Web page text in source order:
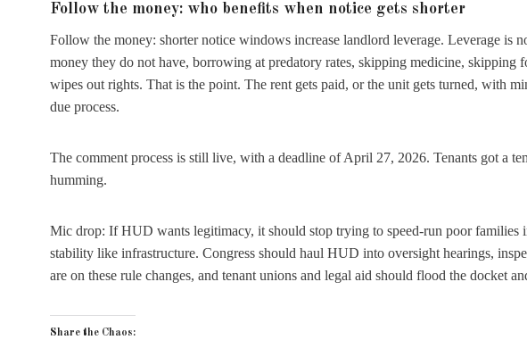
Follow the money: who benefits when notice gets shorter
Follow the money: shorter notice windows increase landlord leverage. Leverage is
money they do not have, borrowing at predatory rates, skipping medicine, skipping
wipes out rights. That is the point. The rent gets paid, or the unit gets turned, with
due process.
The comment process is still live, with a deadline of April 27, 2026. Tenants got a
humming.
Mic drop: If HUD wants legitimacy, it should stop trying to speed-run poor families
stability like infrastructure. Congress should haul HUD into oversight hearings,
are on these rule changes, and tenant unions and legal aid should flood the docket
Share the Chaos: